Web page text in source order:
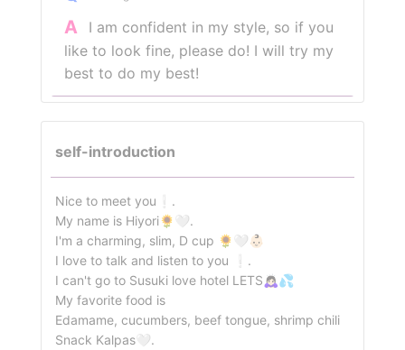
A
I am confident in my style, so if you
like to look fine, please do! I will try my
best to do my best!
self-introduction
Nice to meet you❕.
My name is Hiyori🌻🤍.
I'm a charming, slim, D cup 🌻🤍👶🏻
I love to talk and listen to you ❕.
I can't go to Susuki love hotel LETS🙇🏻‍♀️💦
My favorite food is
Edamame, cucumbers, beef tongue, shrimp chili
Snack Kalpas🤍.